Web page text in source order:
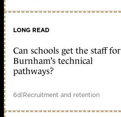
LONG READ
Can schools get the staff for
Burnham’s technical
pathways?
6d|Recruitment and retention